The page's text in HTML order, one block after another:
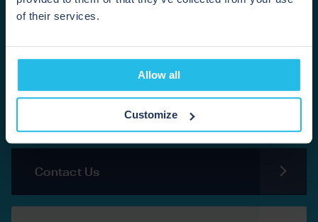
of their services.
Allow all
Customize
READY TO RECOVER
If product is being left in your pipelines during
transfers, cleaning or changeovers, HPS can help you
assess whether pigging is suitable for your process.
Contact Us